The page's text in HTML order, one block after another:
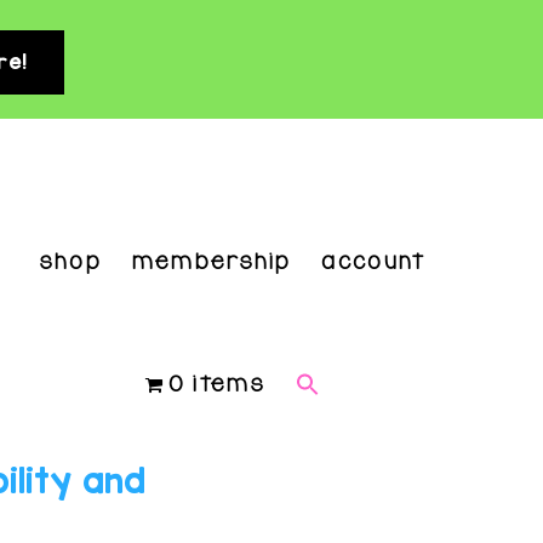
shop membership account
0 items
and